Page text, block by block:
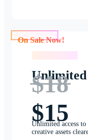
Unlimited
$18
$15
Unlimited access
creative assets